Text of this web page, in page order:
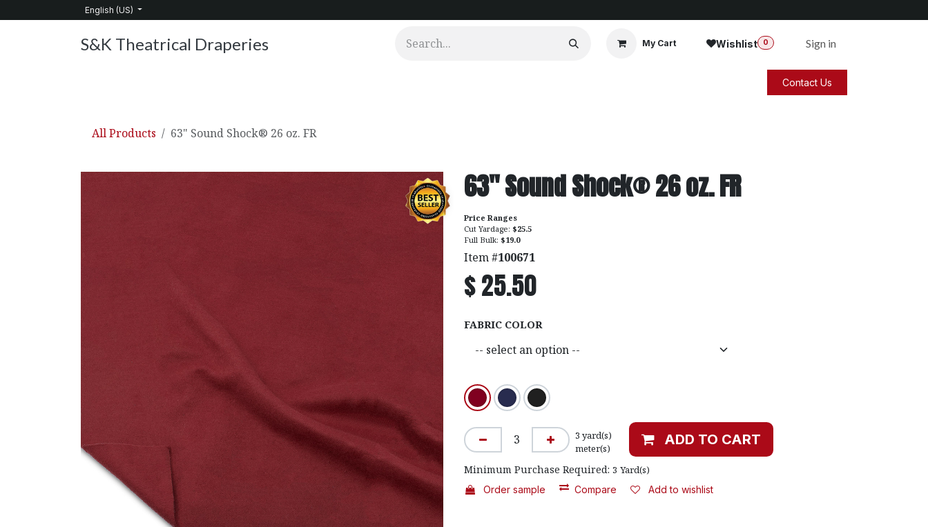
English (US)
S&K Theatrical Draperies My Cart Wishlist 0 Sign in
Contact Us
All Products 63" Sound Shock® 26 oz. FR
63" Sound Shock® 26 oz. FR
Price Ranges
Cut Yardage: $25.5
Full Bulk: $19.0
Item #100671
$25.50
FABRIC COLOR
3 yard(s)
meter(s)
ADD TO CART
Minimum Purchase Required: 3 Yard(s)
Order sample Compare Add to wishlist